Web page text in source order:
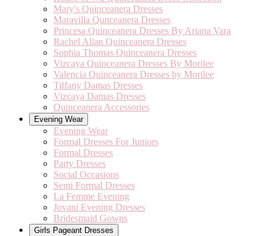
Mary's Quinceanera Dresses
Maravilla Qunceanera Dresses
Princesa Quinceanera Dresses By Ariana Vara
Rachel Allan Quinceanera Dresses
Sophia Thomas Quinceanera Dresses
Vizcaya Quinceanera Dresses By Morilee
Valencia Quinceanera Dresses by Morilee
Tiffany Damas Dresses
Vizcaya Damas Dresses
Quinceanera Accessories
Evening Wear
Evening Wear
Formal Dresses For Juniors
Formal Dresses
Party Dresses
Social Occasions
Semi Formal Dresses
La Femme Evening
Jovani Evening Dresses
Bridesmaid Gowns
Girls Pageant Dresses